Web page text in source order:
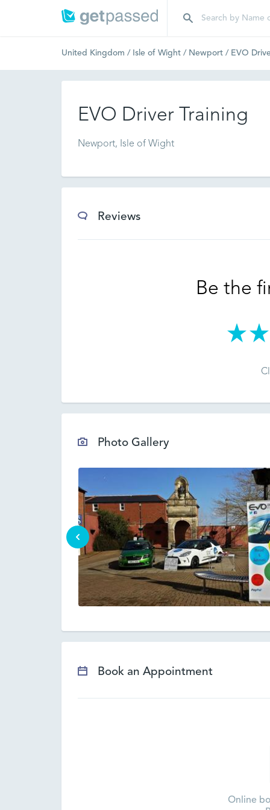
United Kingdom / Isle of Wight / Newport / EVO
EVO Driver Training
Newport, Isle of Wight
Reviews
Be the
Photo Gallery
Book an Appointment
Online